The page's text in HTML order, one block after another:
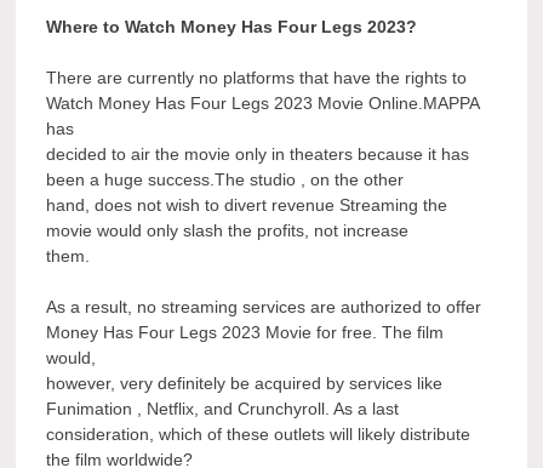
Where to Watch Money Has Four Legs 2023?
There are currently no platforms that have the rights to
Watch Money Has Four Legs 2023 Movie Online.MAPPA
has
decided to air the movie only in theaters because it has
been a huge success.The studio , on the other
hand, does not wish to divert revenue Streaming the
movie would only slash the profits, not increase
them.
As a result, no streaming services are authorized to offer
Money Has Four Legs 2023 Movie for free. The film
would,
however, very definitely be acquired by services like
Funimation , Netflix, and Crunchyroll. As a last
consideration, which of these outlets will likely distribute
the film worldwide?